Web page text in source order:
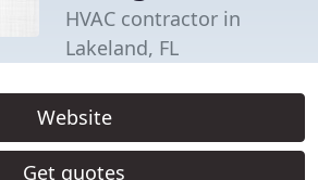
HVAC contractor in
Lakeland, FL
Website
Get quotes